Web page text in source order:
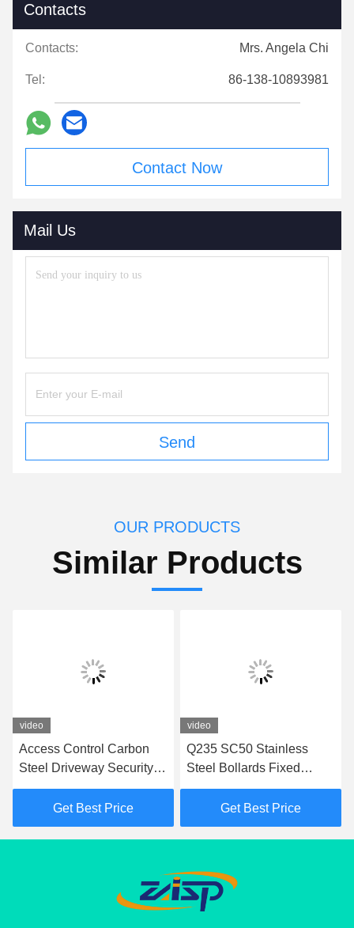
Contacts
Contacts: Mrs. Angela Chi
Tel: 86-138-10893981
Contact Now
Mail Us
Send
OUR PRODUCTS
Similar Products
video
Access Control Carbon
Steel Driveway Security
Post In 350mm Depth
Fixed Bollards
Get Best Price
video
Q235 SC50 Stainless
Steel Bollards Fixed
Bollards For Access
ControlGet Best Price